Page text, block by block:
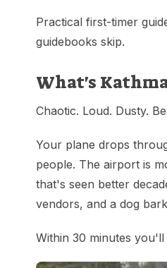
Practical first-timer
guidebooks skip.
What's
Chaotic. Loud. Dusty.
Your plane drops
people. The airport is
that's seen better
vendors, and a dog
Within 30 minutes